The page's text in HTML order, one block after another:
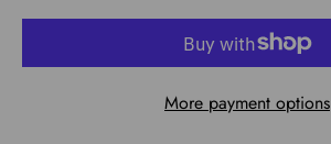
More payment options